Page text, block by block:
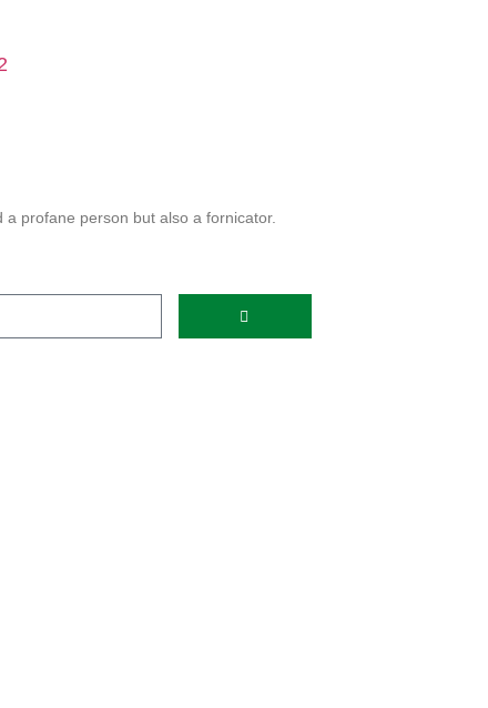
profane person but also a fornicator.